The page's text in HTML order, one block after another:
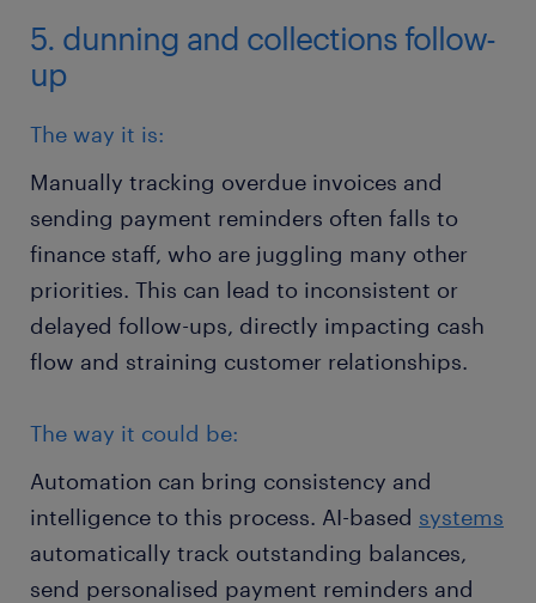
5. dunning and collections follow-
up
The way it is:
Manually tracking overdue invoices and
sending payment reminders often falls to
finance staff, who are juggling many other
priorities. This can lead to inconsistent or
delayed follow-ups, directly impacting cash
flow and straining customer relationships.
The way it could be:
Automation can bring consistency and
intelligence to this process. AI-based systems
automatically track outstanding balances,
send personalised payment reminders and